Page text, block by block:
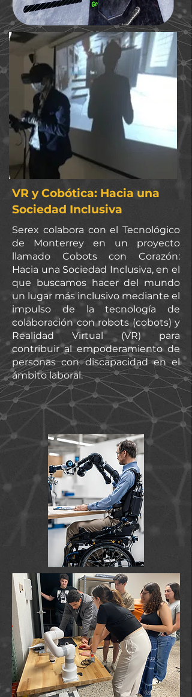
VR y Cobótica: Hacia una
Sociedad Inclusiva
Serex colabora con el Tecnológico
de Monterrey en un proyecto
llamado Cobots con Corazón:
Hacia una Sociedad Inclusiva, en el
que buscamos hacer del mundo
un lugar más inclusivo mediante el
impulso de la tecnología de
colaboración con robots (cobots) y
Realidad Virtual (VR) para
contribuir al empoderamiento de
personas con discapacidad en el
ámbito laboral.